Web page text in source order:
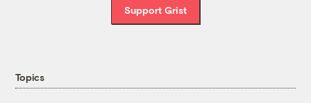
Support Grist
Topics